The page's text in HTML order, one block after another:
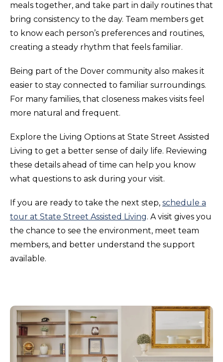
meals together, and take part in daily routines that
bring consistency to the day. Team members get
to know each person’s preferences and routines,
creating a steady rhythm that feels familiar.
Being part of the Dover community also makes it
easier to stay connected to familiar surroundings.
For many families, that closeness makes visits feel
more natural and frequent.
Explore the Living Options at State Street Assisted
Living to get a better sense of daily life. Reviewing
these details ahead of time can help you know
what questions to ask during your visit.
If you are ready to take the next step, schedule a
tour at State Street Assisted Living. A visit gives you
the chance to see the environment, meet team
members, and better understand the support
available.